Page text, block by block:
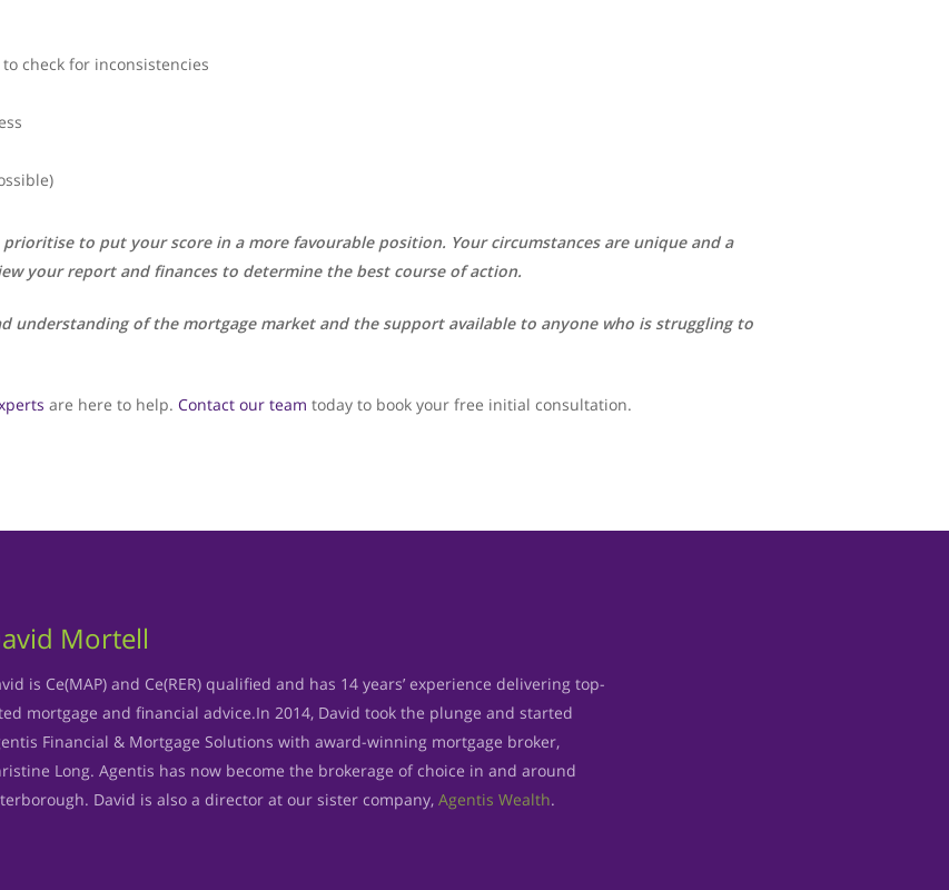
check for inconsistencies
to put your score in a more favourable position. Your circumstances are unique and a
your report and finances to determine the best course of action.
understanding of the mortgage market and the support available to anyone who is struggling to
are here to help. Contact our team today to book your free initial consultation.
Mortell
is Ce(MAP) and Ce(RER) qualified and has 14 years’ experience delivering top-
mortgage and financial advice.In 2014, David took the plunge and started
Financial & Mortgage Solutions with award-winning mortgage broker,
Long. Agentis has now become the brokerage of choice in and around
David is also a director at our sister company, Agentis Wealth.